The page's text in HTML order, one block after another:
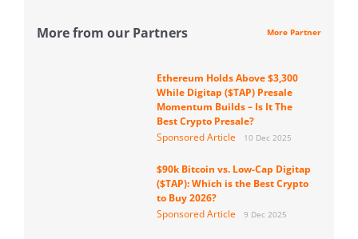
More from our Partners More Partner
Ethereum Holds Above $3,300
While Digitap ($TAP) Presale
Momentum Builds – Is It The
Best Crypto Presale?
Sponsored Article
10 Dec 2025
$90k Bitcoin vs. Low-Cap Digitap
($TAP): Which is the Best Crypto
to Buy 2026?
Sponsored Article
9 Dec 2025